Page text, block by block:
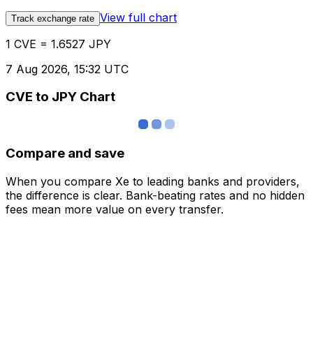
Track exchange rate View full chart
1 CVE = 1.6527 JPY
7 Aug 2026, 15:32 UTC
CVE to JPY Chart
Compare and save
When you compare Xe to leading banks and providers,
the difference is clear. Bank-beating rates and no hidden
fees mean more value on every transfer.